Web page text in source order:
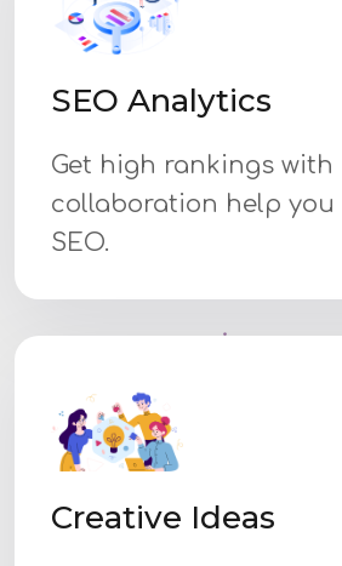
SEO Analytics
Get high rankings
collaboration help you
SEO.
Creative Ideas